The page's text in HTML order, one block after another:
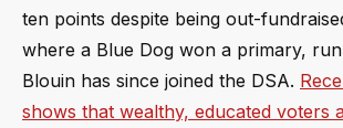
ten points despite being out-
where a Blue Dog won a primary,
Blouin has since joined the DSA.
shows that wealthy, educated voters